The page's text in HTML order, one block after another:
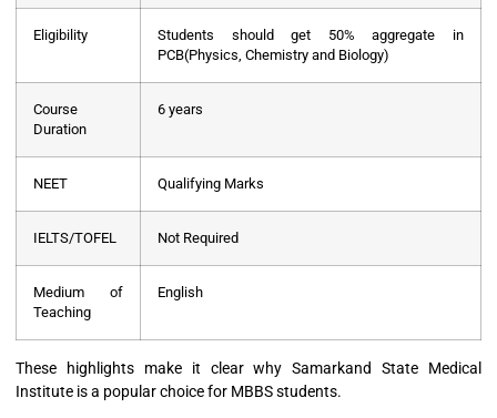
Eligibility
Students should get 50% aggregate in
PCB(Physics, Chemistry and Biology)
Course
Duration
6 years
NEET Qualifying Marks
IELTS/TOFEL Not Required
Medium of
Teaching
English
These highlights make it clear why Samarkand State Medical
Institute is a popular choice for MBBS students.